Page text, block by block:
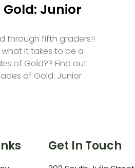
Gold: Junior
through fifth graders!!
what it takes to be a
of Gold?? Find out
of Gold: Junior
Get In Touch